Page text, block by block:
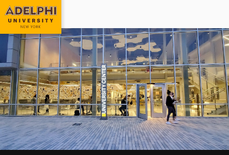
Adelphi University